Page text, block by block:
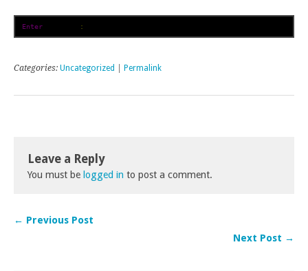
Enter :
Categories: Uncategorized Permalink
Leave a Reply
You must be logged in to post a comment.
← Previous Post
Next Post →